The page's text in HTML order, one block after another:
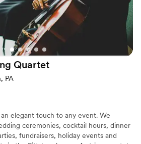
Quartet
PA
elegant touch to any event. We
ceremonies, cocktail hours, dinner
fundraisers, holiday events and